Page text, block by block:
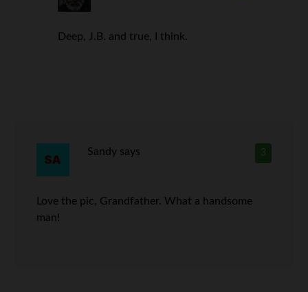
Deep, J.B. and true, I think.
3
Sandy says
Love the pic, Grandfather. What a handsome
man!